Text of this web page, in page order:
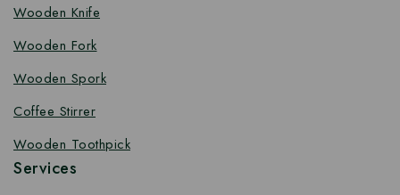
Wooden Knife
Wooden Fork
Wooden Spork
Coffee Stirrer
Wooden Toothpick
Services